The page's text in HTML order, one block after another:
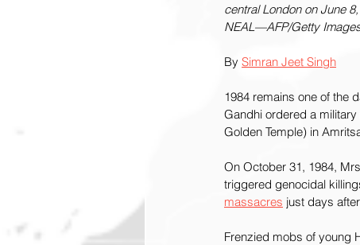
central London on June
NEAL—AFP/Getty
By Simran Jeet Singh
1984 remains one of the
Gandhi ordered a
Golden Temple) in
On October 31, 1984,
triggered genocidal
massacres just days
Frenzied mobs of young